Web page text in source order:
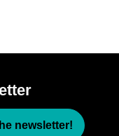
newsletter!